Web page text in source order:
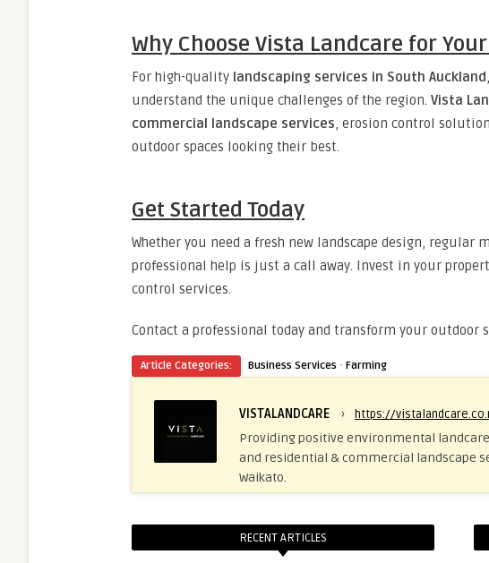
Why Choose Vista Landcare for
For high-quality landscaping services in South Auckland
understand the unique challenges of the region. Vista
commercial landscape services, erosion control
outdoor spaces looking their best.
Get Started Today
Whether you need a fresh new landscape design,
professional help is just a call away. Invest in your
control services.
Contact a professional today and transform your outdoor
Article Categories: Business Services · Farming
VISTALANDCARE › https://
Providing positive environmental
and residential & commercial landscape
Waikato.
RECENT ARTICLES